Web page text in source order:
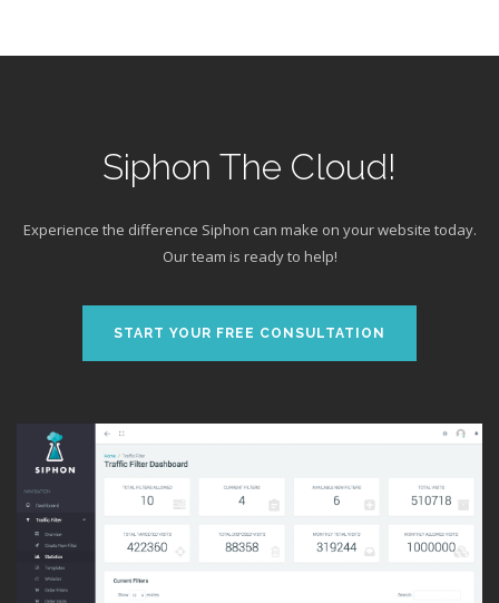
Siphon The Cloud!
Experience the difference Siphon can make on your website today.
Our team is ready to help!
START YOUR FREE CONSULTATION